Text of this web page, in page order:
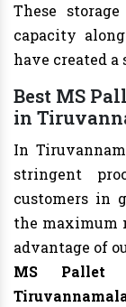
These
capacity
have created a
Best MS
in
In
stringent
customers in
the maximum
advantage of
MS Pallet